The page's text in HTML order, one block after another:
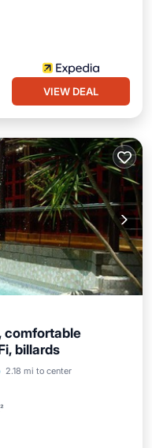
VIEW DEAL
comfortable
billards
2.18 mi to center
Pool